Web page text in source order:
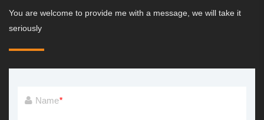
You are welcome to provide me with a message, we will take it
seriously
Name*